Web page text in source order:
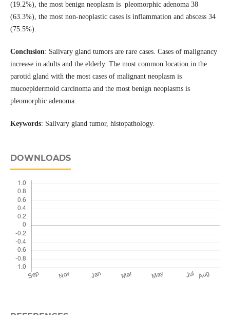
(19.2%), the most benign neoplasm is pleomorphic adenoma 38
(63.3%), the most non-neoplastic cases is inflammation and abscess 34
(75.5%).
Conclusion: Salivary gland tumors are rare cases. Cases of malignancy
increase in adults and the elderly. The most common location in the
parotid gland with the most cases of malignant neoplasm is
mucoepidermoid carcinoma and the most benign neoplasms is
pleomorphic adenoma.
Keywords: Salivary gland tumor, histopathology.
DOWNLOADS